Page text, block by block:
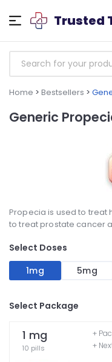
Trusted
Home > Bestsellers >
Generic
Propecia is used to treat
to treat prostate cancer
Select Doses
1mg
5mg
Select Package
1 mg
10 pills
+
+